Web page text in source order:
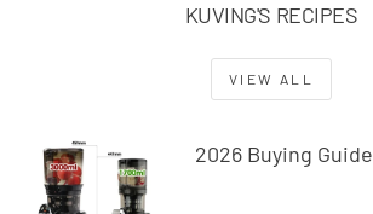
KUVING'S RECIPES
VIEW ALL
2026 Buying Guide